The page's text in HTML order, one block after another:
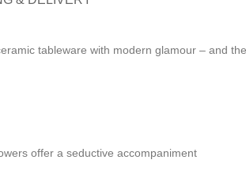
tableware with modern glamour – and
offer a seductive accompaniment